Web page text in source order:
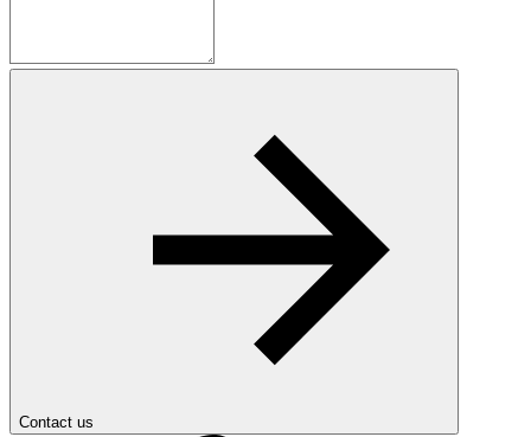
Contact us